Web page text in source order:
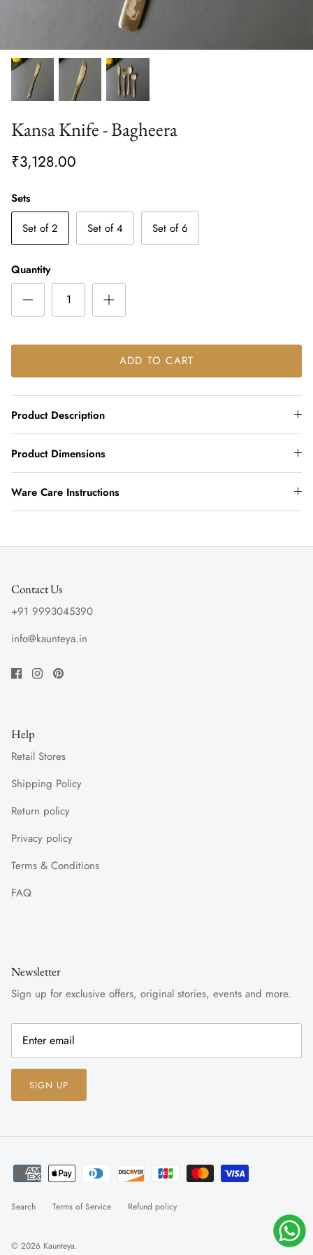
Kansa Knife - Bagheera
₹3,128.00
Sets
Set of 2
Set of 4 Set of 6
Quantity
ADD TO CART
Product Description
Product Dimensions
Ware Care Instructions
Contact Us
+91 9993045390
info@kaunteya.in
Help
Retail Stores
Shipping Policy
Return policy
Privacy policy
Terms & Conditions
FAQ
Newsletter
Sign up for exclusive offers, original stories, events and more.
SIGN UP
Search Terms of Service Refund policy
© 2026 Kaunteya.